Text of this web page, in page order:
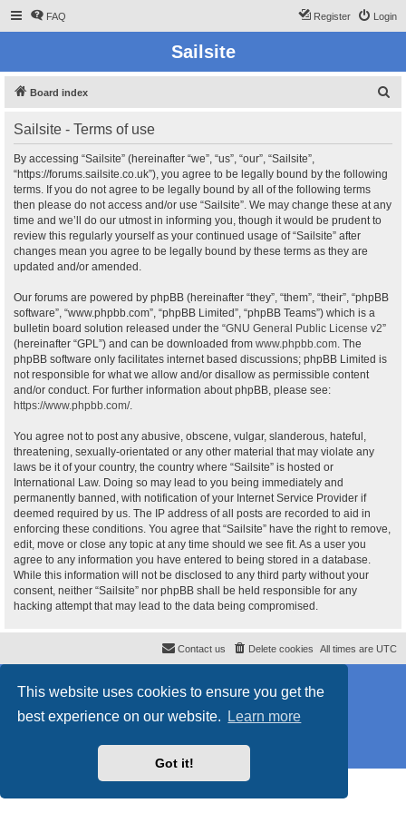
This website uses cookies to ensure you get the
best experience on our website.
Learn more
Got it!
FAQ Login
Register
Sailsite
Board index
Sailsite - Terms of use
By accessing “Sailsite” (hereinafter “we”, “us”, “our”, “Sailsite”,
“https://forums.sailsite.co.uk”), you agree to be legally bound by the following
terms. If you do not agree to be legally bound by all of the following terms
then please do not access and/or use “Sailsite”. We may change these at any
time and we’ll do our utmost in informing you, though it would be prudent to
review this regularly yourself as your continued usage of “Sailsite” after
changes mean you agree to be legally bound by these terms as they are
updated and/or amended.
Our forums are powered by phpBB (hereinafter “they”, “them”, “their”, “phpBB
software”, “www.phpbb.com”, “phpBB Limited”, “phpBB Teams”) which is a
bulletin board solution released under the “GNU General Public License v2”
(hereinafter “GPL”) and can be downloaded from www.phpbb.com. The
phpBB software only facilitates internet based discussions; phpBB Limited is
not responsible for what we allow and/or disallow as permissible content
and/or conduct. For further information about phpBB, please see:
https://www.phpbb.com/.
You agree not to post any abusive, obscene, vulgar, slanderous, hateful,
threatening, sexually-orientated or any other material that may violate any
laws be it of your country, the country where “Sailsite” is hosted or
International Law. Doing so may lead to you being immediately and
permanently banned, with notification of your Internet Service Provider if
deemed required by us. The IP address of all posts are recorded to aid in
enforcing these conditions. You agree that “Sailsite” have the right to remove,
edit, move or close any topic at any time should we see fit. As a user you
agree to any information you have entered to being stored in a database.
While this information will not be disclosed to any third party without your
consent, neither “Sailsite” nor phpBB shall be held responsible for any
hacking attempt that may lead to the data being compromised.
All times are UTC
Delete cookies
Contact us
Styleproflat_sailsiteby ©Mazeltof2017